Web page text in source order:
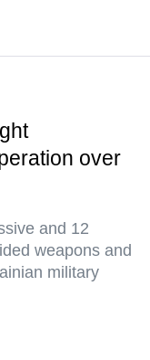
over
and 12
weapons and
military